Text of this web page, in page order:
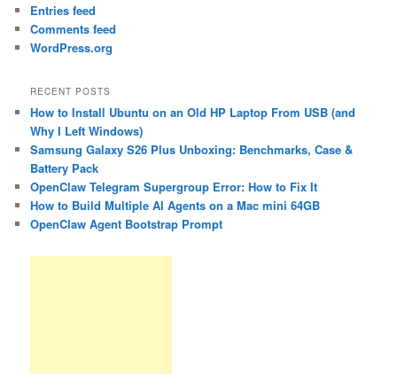
Entries feed
Comments feed
WordPress.org
RECENT POSTS
How to Install Ubuntu on an Old HP Laptop From USB (and
Why I Left Windows)
Samsung Galaxy S26 Plus Unboxing: Benchmarks, Case &
Battery Pack
OpenClaw Telegram Supergroup Error: How to Fix It
How to Build Multiple AI Agents on a Mac mini 64GB
OpenClaw Agent Bootstrap Prompt